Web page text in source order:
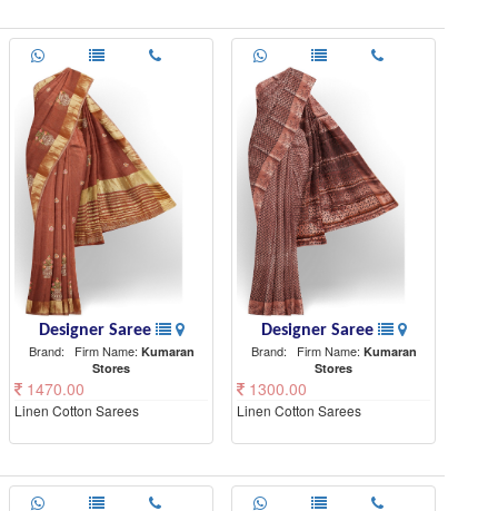
Designer Saree
Brand:
Firm Name: Kumaran
Stores
1470.00
Linen Cotton Sarees
Designer Saree
Brand:
Firm Name: Kumaran
Stores
1300.00
Linen Cotton Sarees